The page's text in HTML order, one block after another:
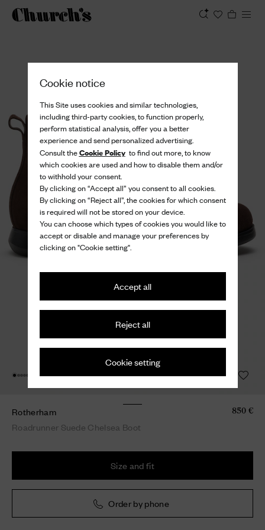
Cookie notice
This Site uses cookies and similar technologies,
including third-party cookies, to function properly,
perform statistical analysis, offer you a better
experience and send personalized advertising.
Consult theCookie Policyto find out more, to know
which cookies are used and how to disable them and/or
to withhold your consent.
By clicking on “Accept all” you consent to all cookies.
By clicking on “Reject all”, the cookies for which consent
is required will not be stored on your device.
You can choose which types of cookies you would like to
accept or disable and manage your preferences by
clicking on "Cookie setting".
Accept all
Reject all
Cookie setting
Rotherham
Roadrunner Suede Chelsea Boot
850 €
Size and fit
Order by phone